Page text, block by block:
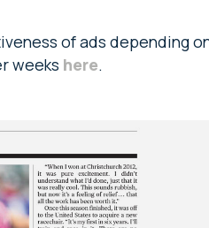
of ads depending
weeks here.